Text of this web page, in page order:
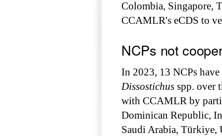
Colombia, Singapore,
CCAMLR's eCDS to
NCPs not
In 2023, 13 NCPs
Dissostichus spp. over
with CCAMLR by
Dominican Republic,
Saudi Arabia, Türkiye,